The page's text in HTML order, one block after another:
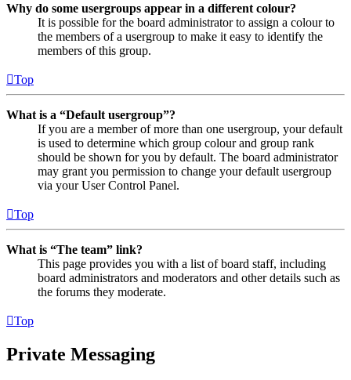
Why do some usergroups appear in a different colour?
It is possible for the board administrator to assign a colour to
the members of a usergroup to make it easy to identify the
members of this group.
Top
What is a “Default usergroup”?
If you are a member of more than one usergroup, your default
is used to determine which group colour and group rank
should be shown for you by default. The board administrator
may grant you permission to change your default usergroup
via your User Control Panel.
Top
What is “The team” link?
This page provides you with a list of board staff, including
board administrators and moderators and other details such as
the forums they moderate.
Top
Private Messaging